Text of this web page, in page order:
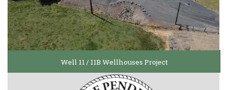
Well 11 / 11B Wellhouses Project